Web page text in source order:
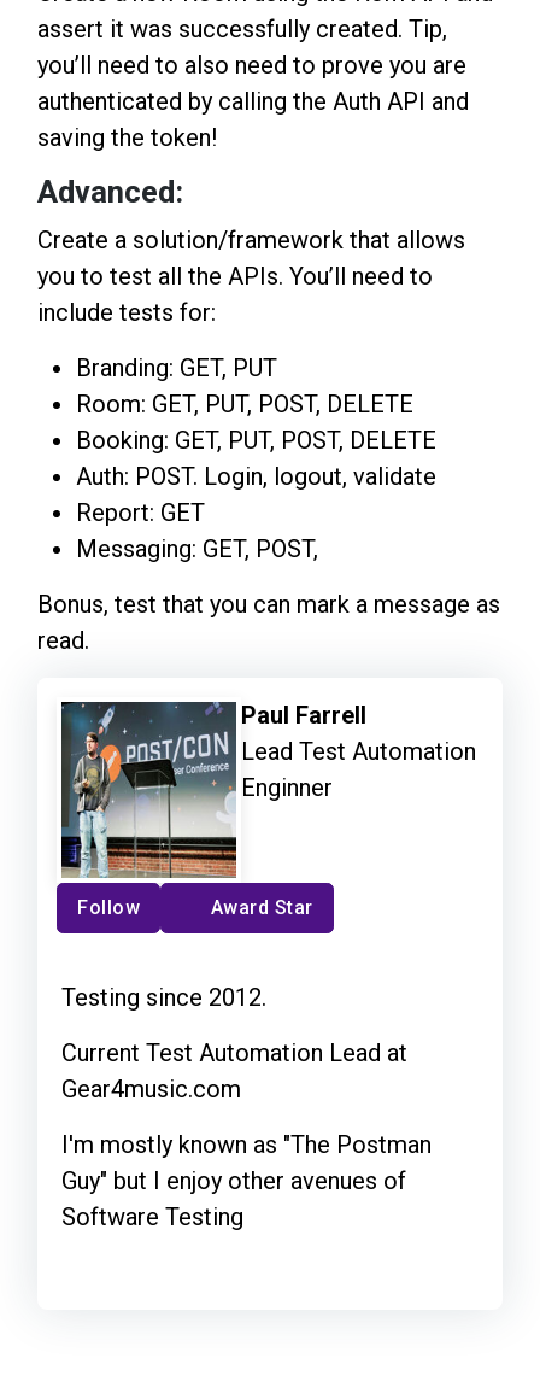
assert it was successfully created. Tip,
you’ll need to also need to prove you are
authenticated by calling the Auth API and
saving the token!
Advanced:
Create a solution/framework that allows
you to test all the APIs. You’ll need to
include tests for:
Branding: GET, PUT
Room: GET, PUT, POST, DELETE
Booking: GET, PUT, POST, DELETE
Auth: POST. Login, logout, validate
Report: GET
Messaging: GET, POST,
Bonus, test that you can mark a message as
read.
Paul Farrell
Lead Test Automation
Enginner
Follow Award Star
Testing since 2012.
Current Test Automation Lead at
Gear4music.com
I'm mostly known as "The Postman
Guy" but I enjoy other avenues of
Software Testing